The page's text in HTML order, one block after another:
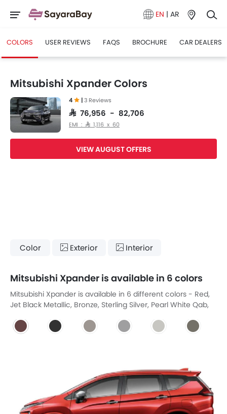
EN | AR
COLORS USER REVIEWS FAQS BROCHURE CAR DEALERS
Mitsubishi Xpander Colors
4 |3 Reviews
SAR 76,956 - 82,706
EMI : SAR 1,116 x 60
VIEW AUGUST OFFERS
Color Exterior Interior
Mitsubishi Xpander is available in 6 colors
Mitsubishi Xpander is available in 6 different colors - Red,
Jet Black Metallic, Bronze, Sterling Silver, Pearl White Qab,